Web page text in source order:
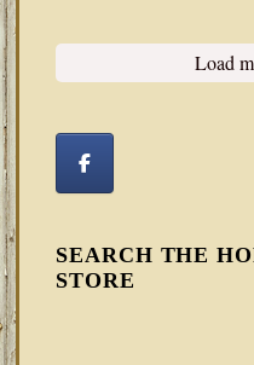
Load
SEARCH THE
STORE